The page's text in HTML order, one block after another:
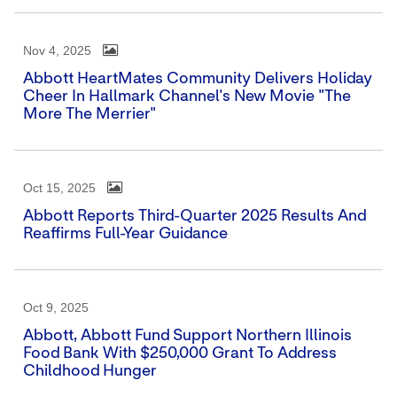
Nov 4, 2025
Abbott HeartMates Community Delivers Holiday
Cheer In Hallmark Channel's New Movie "The
More The Merrier"
Oct 15, 2025
Abbott Reports Third-Quarter 2025 Results And
Reaffirms Full-Year Guidance
Oct 9, 2025
Abbott, Abbott Fund Support Northern Illinois
Food Bank With $250,000 Grant To Address
Childhood Hunger